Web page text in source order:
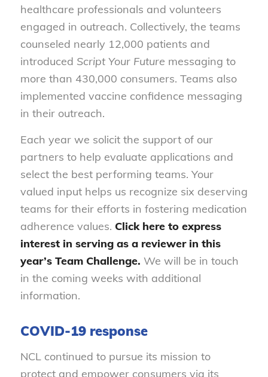
healthcare professionals and volunteers
engaged in outreach. Collectively, the teams
counseled nearly 12,000 patients and
introduced Script Your Future messaging to
more than 430,000 consumers. Teams also
implemented vaccine confidence messaging
in their outreach.
Each year we solicit the support of our
partners to help evaluate applications and
select the best performing teams. Your
valued input helps us recognize six deserving
teams for their efforts in fostering medication
adherence values. Click hereto express
interest in serving as a reviewer in this
year’s Team Challenge. We will be in touch
in the coming weeks with additional
information.
COVID-19 response
NCL continued to pursue its mission to
protect and empower consumers via its